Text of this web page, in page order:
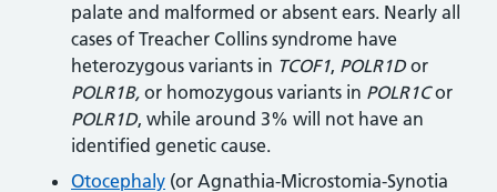
palate and malformed or absent ears. Nearly all
cases of Treacher Collins syndrome have
heterozygous variants in TCOF1, POLR1Dor
POLR1B, or homozygous variants in POLR1Cor
POLR1D, while around 3% will not have an
identified genetic cause.
Otocephaly (or Agnathia-Microstomia-Synotia